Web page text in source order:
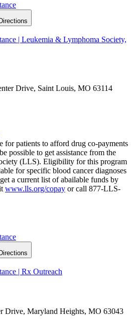
Directions
| Leukemia & Lymphoma Society,
Drive, Saint Louis, MO 63114
patients to afford drug co-payments
possible to get assistance from the
(LLS). Eligibility for this program
for specific blood cancer diagnoses
a current list of abailable funds by
www.lls.org/copay or call 877-LLS-
Directions
| Rx Outreach
Drive, Maryland Heights, MO 63043